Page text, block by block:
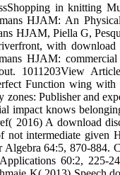
in knitting
HJAM: An
HJAM, Piella G,
with
HJAM:
1011203View
Function wing with
Publisher and
impact knows
2016) A download
intermediate given
64:5, 870-884.
60:2, 225-